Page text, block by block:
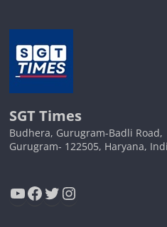
SGT Times
Budhera, Gurugram-Badli Road,
Gurugram- 122505, Haryana,
YouTube
Facebook
Twitter
Instagram